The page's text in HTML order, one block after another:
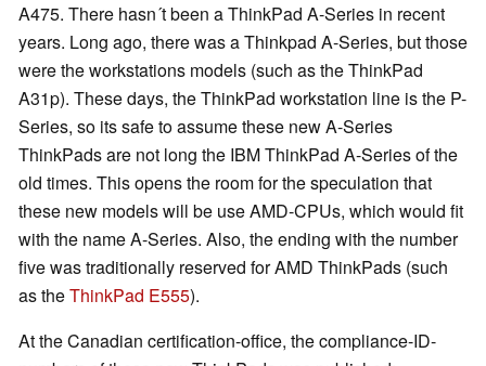
A475. There hasn´t been a ThinkPad A-Series in recent
years. Long ago, there was a Thinkpad A-Series, but those
were the workstations models (such as the ThinkPad
A31p). These days, the ThinkPad workstation line is the P-
Series, so its safe to assume these new A-Series
ThinkPads are not long the IBM ThinkPad A-Series of the
old times. This opens the room for the speculation that
these new models will be use AMD-CPUs, which would fit
with the name A-Series. Also, the ending with the number
five was traditionally reserved for AMD ThinkPads (such
as theThinkPad E555).
At the Canadian certification-office, the compliance-ID-